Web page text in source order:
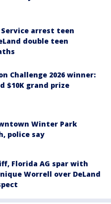
Service arrest teen
double teen
Challenge 2026 winner:
$10K grand prize
Winter Park
police say
Florida AG spar with
Worrell over DeLand